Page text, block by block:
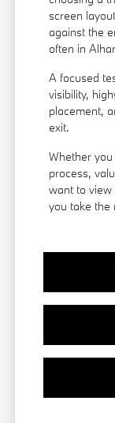
screen
against the
often in
A focused
visibility,
placement,
exit.
Whether
process,
want to
you take the